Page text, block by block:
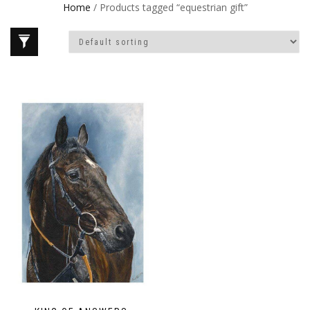
Home / Products tagged “equestrian gift”